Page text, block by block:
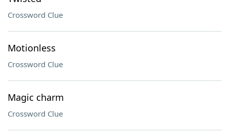
Crossword Clue
Motionless
Crossword Clue
Magic charm
Crossword Clue